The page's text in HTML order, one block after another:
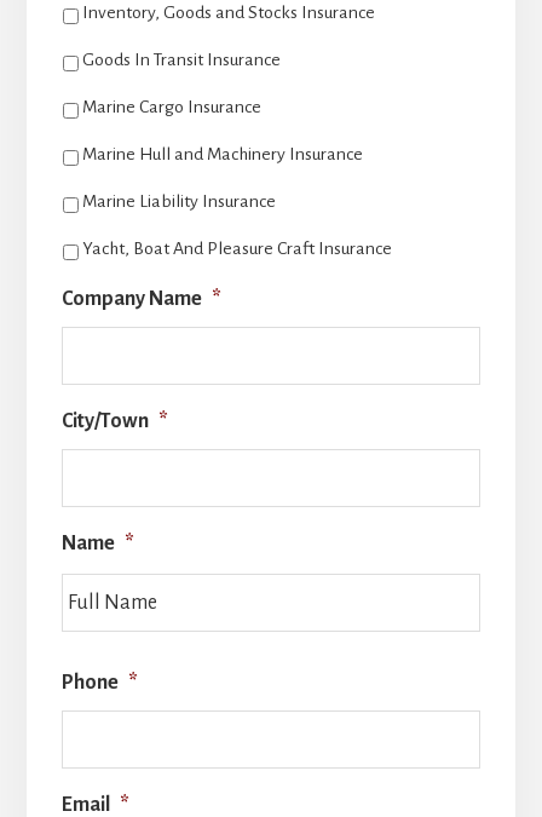
Inventory, Goods and Stocks Insurance
Goods In Transit Insurance
Marine Cargo Insurance
Marine Hull and Machinery Insurance
Marine Liability Insurance
Yacht, Boat And Pleasure Craft Insurance
Company Name *
City/Town *
Name *
Phone *
Email *